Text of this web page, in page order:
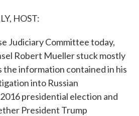
HOST:
Judiciary Committee today,
Robert Mueller stuck mostly
the information contained in his
into Russian
presidential election and
President Trump